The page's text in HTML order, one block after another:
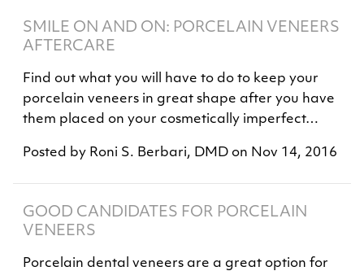
SMILE ON AND ON: PORCELAIN VENEERS
AFTERCARE
Find out what you will have to do to keep your
porcelain veneers in great shape after you have
them placed on your cosmetically imperfect…
Posted by Roni S. Berbari, DMD on Nov 14, 2016
GOOD CANDIDATES FOR PORCELAIN
VENEERS
Porcelain dental veneers are a great option for